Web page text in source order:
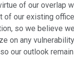
of our overlap
of our existing
so we believe
on any
our outlook